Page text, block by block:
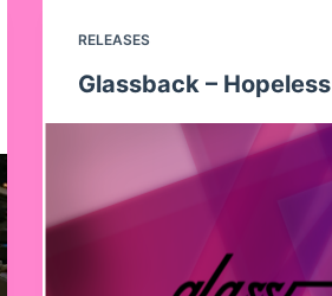
RELEASES
Glassback – Hopeless